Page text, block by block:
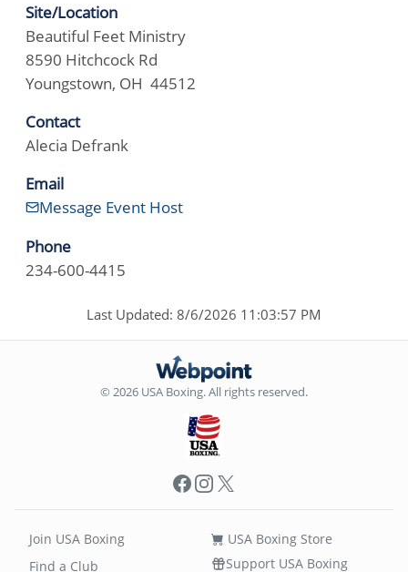
Site/Location
Beautiful Feet Ministry
8590 Hitchcock Rd
Youngstown, OH 44512
Contact
Alecia Defrank
Email
Message Event Host
Phone
234-600-4415
Last Updated: 8/6/2026 11:03:57 PM
© 2026 USA Boxing. All rights reserved.
Facebook
Instagram
X
Join USA Boxing
Find a Club
USA Boxing Store
Support USA Boxing